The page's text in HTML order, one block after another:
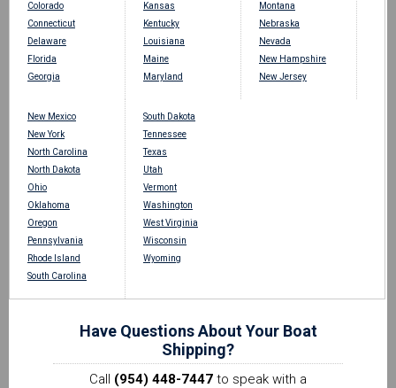
Colorado
Connecticut
Delaware
Florida
Georgia
Kansas
Kentucky
Louisiana
Maine
Maryland
Montana
Nebraska
Nevada
New Hampshire
New Jersey
New Mexico
New York
North Carolina
North Dakota
Ohio
Oklahoma
Oregon
Pennsylvania
Rhode Island
South Carolina
South Dakota
Tennessee
Texas
Utah
Vermont
Washington
West Virginia
Wisconsin
Wyoming
Have Questions About Your Boat
Shipping?
Call (954) 448-7447 to speak with a